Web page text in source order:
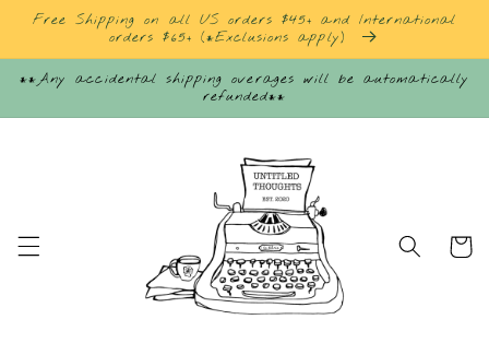
Skip to
Free Shipping on all US orders $45+ and International
orders $65+ (*Exclusions apply)
**Any accidental shipping overages will be automatically
refunded**
Cart